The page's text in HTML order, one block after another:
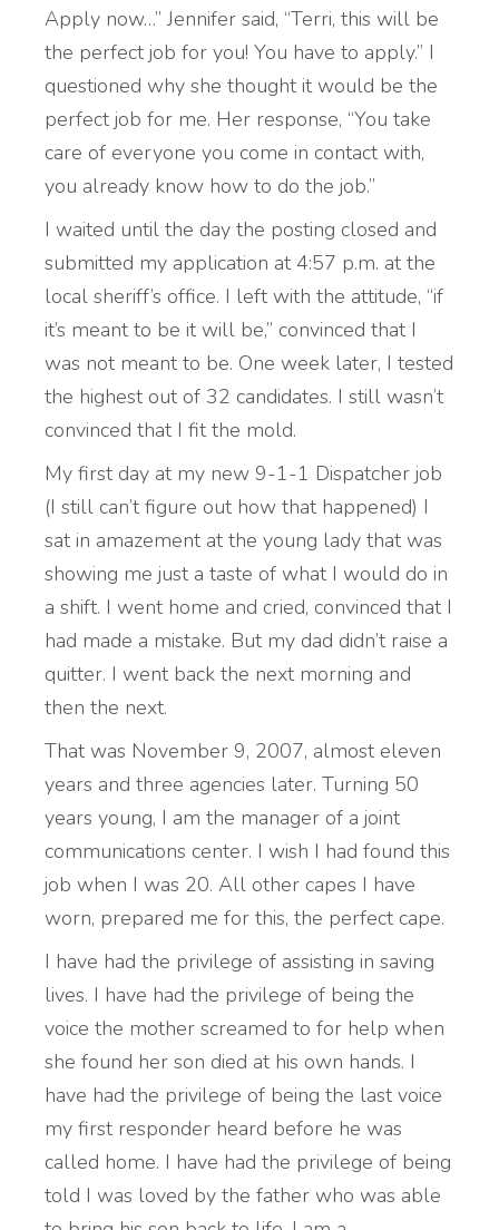
Apply now…” Jennifer said, “Terri, this will be
the perfect job for you! You have to apply.” I
questioned why she thought it would be the
perfect job for me. Her response, “You take
care of everyone you come in contact with,
you already know how to do the job.”
I waited until the day the posting closed and
submitted my application at 4:57 p.m. at the
local sheriff’s office. I left with the attitude, “if
it’s meant to be it will be,” convinced that I
was not meant to be. One week later, I tested
the highest out of 32 candidates. I still wasn’t
convinced that I fit the mold.
My first day at my new 9-1-1 Dispatcher job
(I still can’t figure out how that happened) I
sat in amazement at the young lady that was
showing me just a taste of what I would do in
a shift. I went home and cried, convinced that I
had made a mistake. But my dad didn’t raise a
quitter. I went back the next morning and
then the next.
That was November 9, 2007, almost eleven
years and three agencies later. Turning 50
years young, I am the manager of a joint
communications center. I wish I had found this
job when I was 20. All other capes I have
worn, prepared me for this, the perfect cape.
I have had the privilege of assisting in saving
lives. I have had the privilege of being the
voice the mother screamed to for help when
she found her son died at his own hands. I
have had the privilege of being the last voice
my first responder heard before he was
called home. I have had the privilege of being
told I was loved by the father who was able